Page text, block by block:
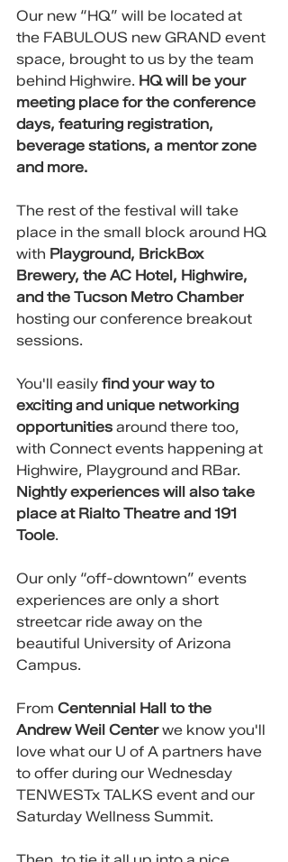
Our new “HQ” will be located at
the FABULOUS new GRAND event
space, brought to us by the team
behind Highwire. HQ will be your
meeting place for the conference
days, featuring registration,
beverage stations, a mentor zone
and more.
The rest of the festival will take
place in the small block around HQ
with Playground, BrickBox
Brewery, the AC Hotel, Highwire,
and the Tucson Metro Chamber
hosting our conference breakout
sessions.
You'll easily find your way to
exciting and unique networking
opportunities around there too,
with Connect events happening at
Highwire, Playground and RBar.
Nightly experiences will also take
place at Rialto Theatre and 191
Toole.
Our only “off-downtown” events
experiences are only a short
streetcar ride away on the
beautiful University of Arizona
Campus.
From Centennial Hall to the
Andrew Weil Center we know you'll
love what our U of A partners have
to offer during our Wednesday
TENWESTx TALKS event and our
Saturday Wellness Summit.